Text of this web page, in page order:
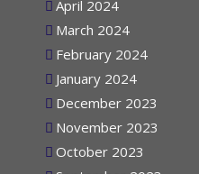
April 2024
March 2024
February 2024
January 2024
December 2023
November 2023
October 2023